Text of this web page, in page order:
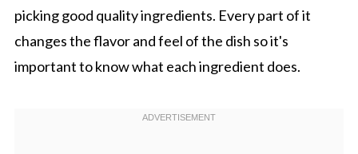
picking good quality ingredients. Every part of it
changes the flavor and feel of the dish so it's
important to know what each ingredient does.